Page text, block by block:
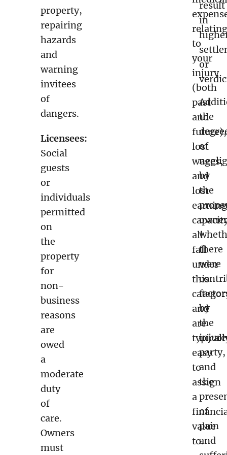
property,
repairing
hazards
and
warning
invitees
of
dangers.
Licensees:
Social
guests
or
individuals
permitted
on
the
property
for
non-
business
reasons
are
owed
a
moderate
duty
of
care.
Owners
must
relating
to
your
injury
(both
past
and
future),
lost
wages,
and
lost
earning
all
fall
under
this
and
are
easy
to
assign
a
value
to.
result
in
or
the
of
by
the
there
were
by
the
party,
and
the
of
pain
and